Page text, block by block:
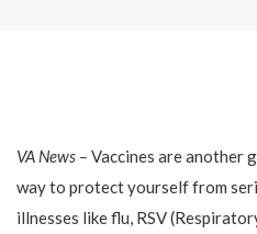
VA News – Vaccines are another
way to protect yourself from
illnesses like flu, RSV